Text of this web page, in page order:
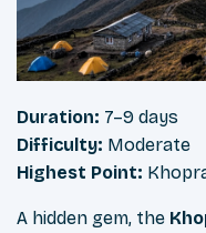
Duration: 7–9 days
Difficulty: Moderate
Highest Point:
A hidden gem, the